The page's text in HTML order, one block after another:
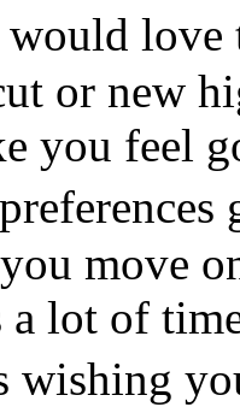
would
or new
you feel
move
a lot of
wishing